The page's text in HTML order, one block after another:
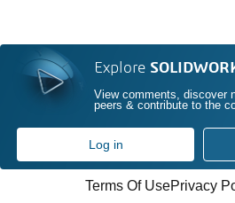
Explore
View comments, discover
peers & contribute to the
Log in
Terms Of UsePrivacy